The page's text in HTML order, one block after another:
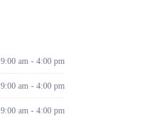
9:00 am - 4:00 pm
9:00 am - 4:00 pm
9:00 am - 4:00 pm